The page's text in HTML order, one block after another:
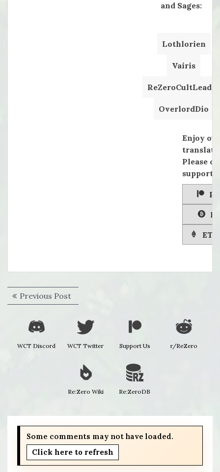
and Sages:
Lothlorien
Vairis
ReZeroCultLeader
OverlordDio
Enjoy our
Please
Post
navigation
Previous PostPrevious
post:
WCT Discord WCT Twitter Support Us r/ReZero
Re:Zero Wiki Re:ZeroDB
Some comments may not have loaded.
Click here to refresh